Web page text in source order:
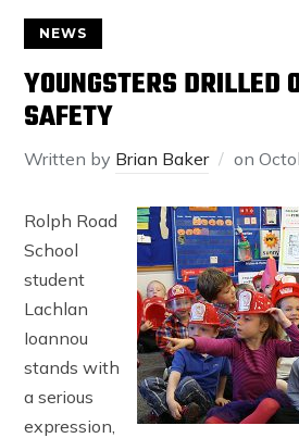
NEWS
YOUNGSTERS DRILLED
SAFETY
Written by Brian Baker on
Rolph Road
School
student
Lachlan
Ioannou
stands with
a serious
expression,